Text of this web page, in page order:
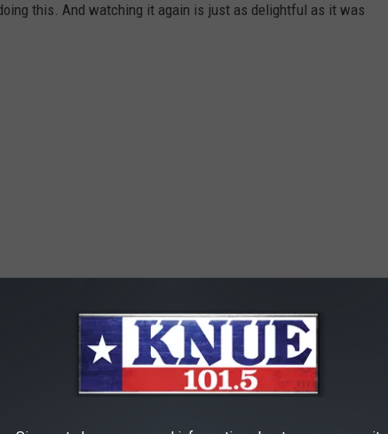
this. And watching it again is just as delightful as it was